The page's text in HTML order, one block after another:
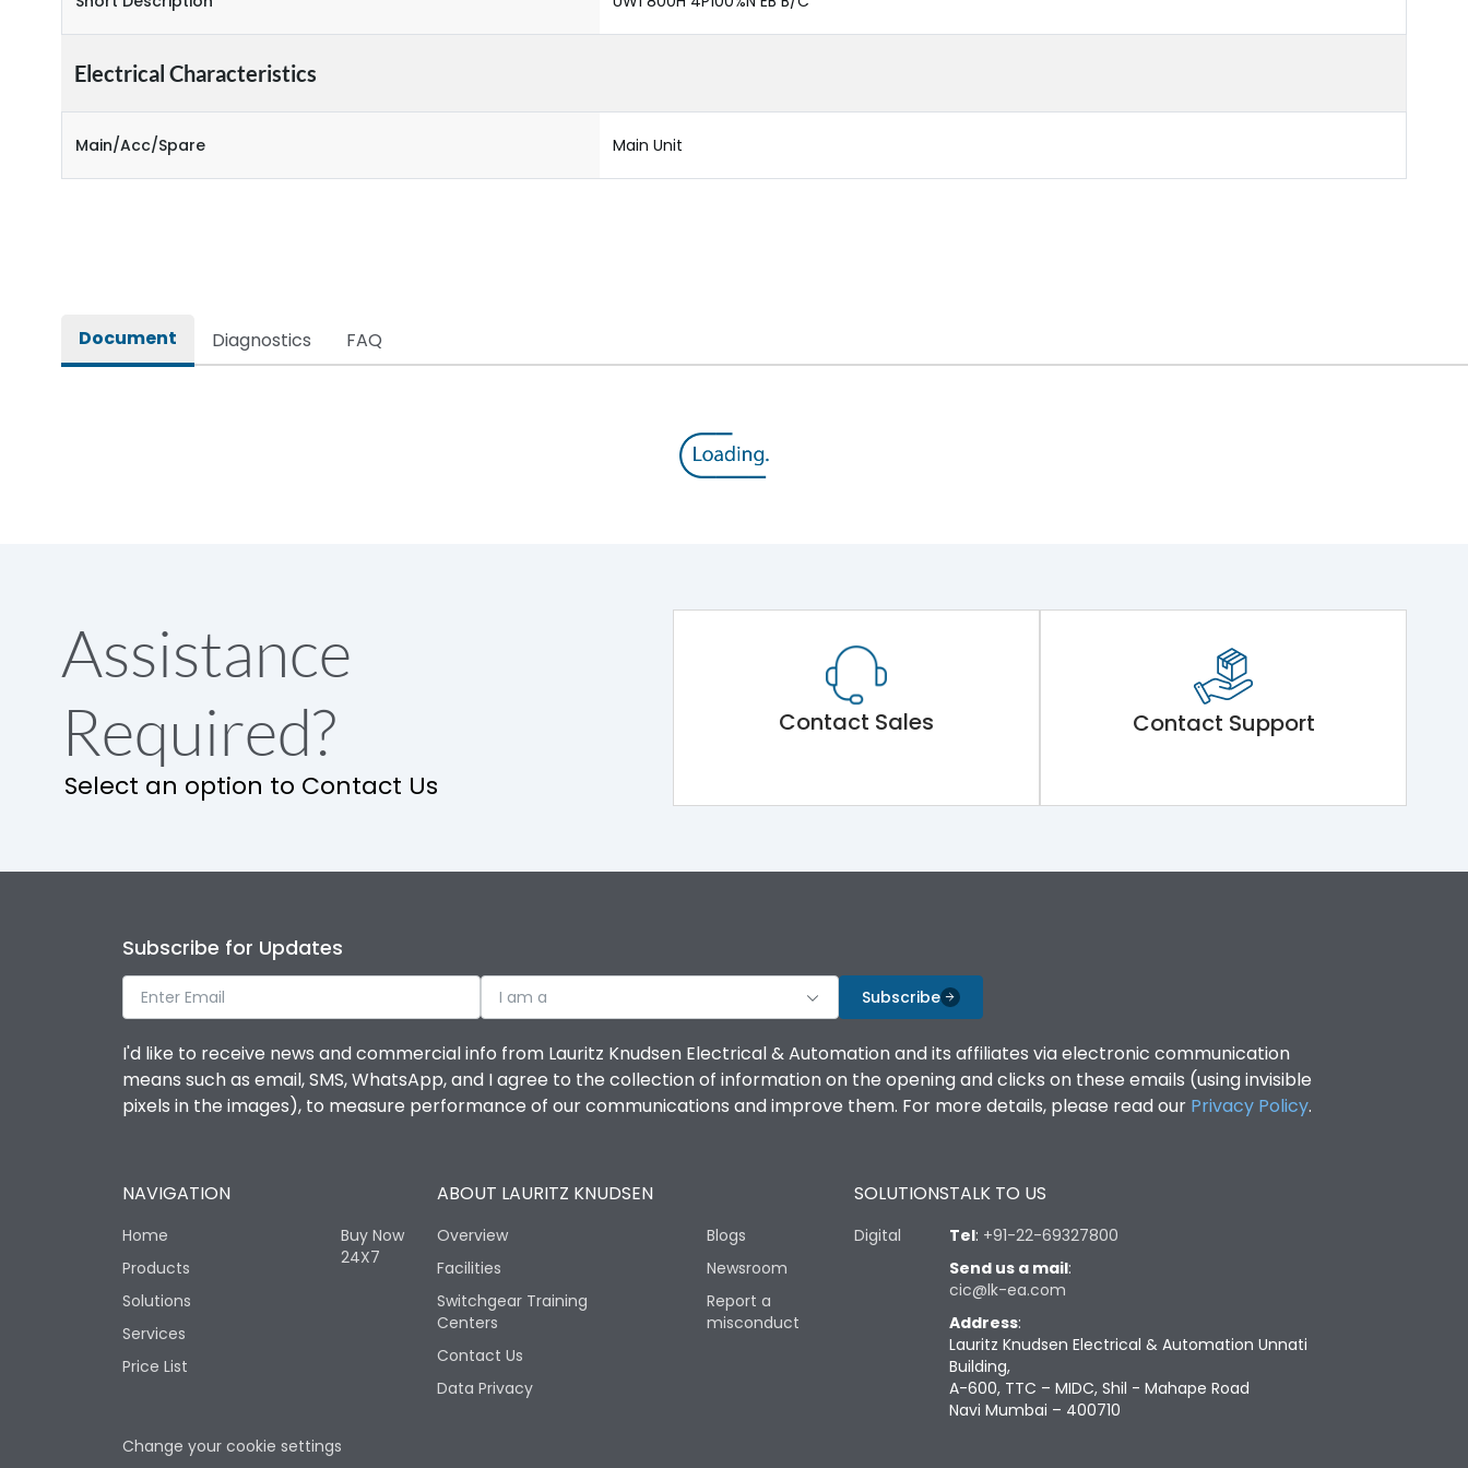
Electrical Characteristics
Main/Acc/Spare Main Unit
Document Diagnostics FAQ
Assistance
Required?
Select an option to Contact Us
Contact Sales Contact Support
Subscribe for Updates
I am a Subscribe
I'd like to receive news and commercial info from Lauritz Knudsen Electrical & Automation and its affiliates via electronic communication
means such as email, SMS, WhatsApp, and I agree to the collection of information on the opening and clicks on these emails (using invisible
pixels in the images), to measure performance of our communications and improve them. For more details, please read our Privacy Policy.
NAVIGATION
Home
Products
Solutions
Services
Price List
Buy Now
24X7
ABOUT LAURITZ KNUDSEN
Overview
Facilities
Switchgear Training
Centers
Contact Us
Data Privacy
Blogs
Newsroom
Report a
misconduct
SOLUTIONS
Digital
TALK TO US
Tel: +91-22-69327800
Send us a mail:
cic@lk-ea.com
Address:
Lauritz Knudsen Electrical & Automation Unnati
Building,
A-600, TTC – MIDC, Shil - Mahape Road
Navi Mumbai – 400710
Change your cookie settings